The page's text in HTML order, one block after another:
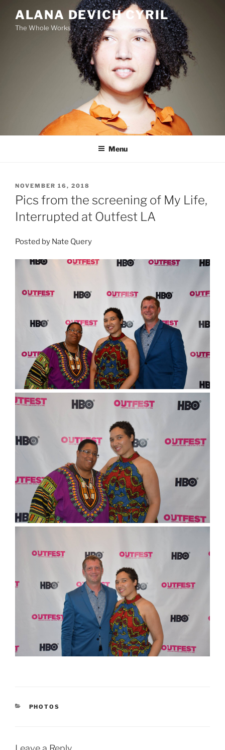
content
ALANA DEVICH CYRIL
The Whole Works
Menu
POSTED
ON
NOVEMBER 16, 2018
Pics from the screening of My Life,
Interrupted at Outfest LA
Posted by Nate Query
CATEGORIES
PHOTOS